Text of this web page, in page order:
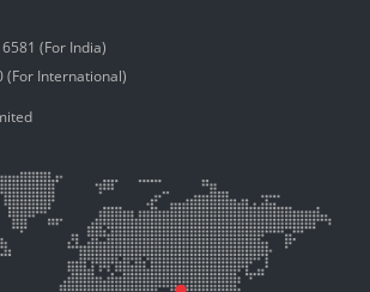
(For India)
(For International)